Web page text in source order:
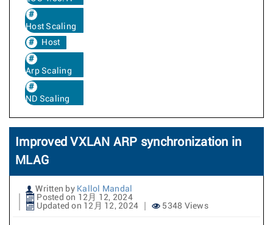
Host Scaling
Host
Arp Scaling
ND Scaling
Improved VXLAN ARP synchronization in
MLAG
Written by Kallol Mandal
Posted on 12月 12, 2024
Updated on 12月 12, 2024
5348 Views